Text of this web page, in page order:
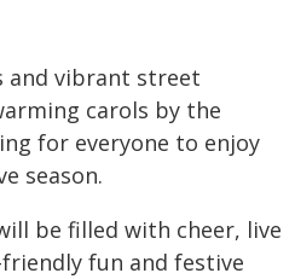
and vibrant street
carols by the
for everyone to enjoy
season.
be filled with cheer, live
fun and festive